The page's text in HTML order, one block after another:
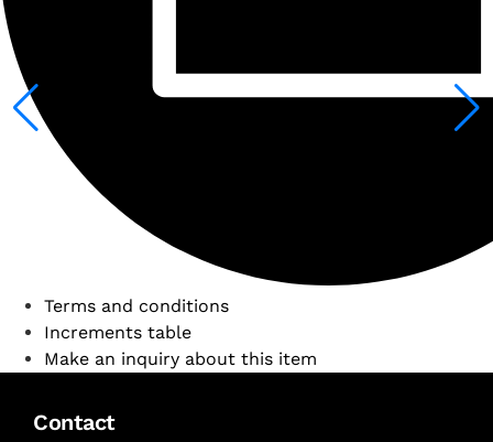
Terms and conditions
Increments table
Make an inquiry about this item
Contact